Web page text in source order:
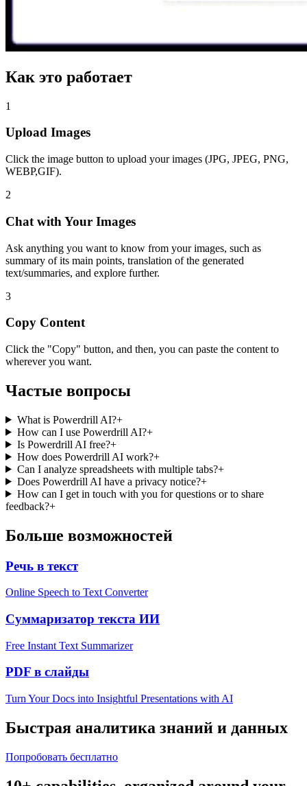
Как это работает
1
Upload Images
Click the image button to upload your images (JPG, JPEG, PNG,
WEBP,GIF).
2
Chat with Your Images
Ask anything you want to know from your images, such as
summary of its main points, translation of the generated
text/summaries, and explore further.
3
Copy Content
Click the "Copy" button, and then, you can paste the content to
wherever you want.
Частые вопросы
What is Powerdrill AI?+
How can I use Powerdrill AI?+
Is Powerdrill AI free?+
How does Powerdrill AI work?+
Can I analyze spreadsheets with multiple tabs?+
Does Powerdrill AI have a privacy notice?+
How can I get in touch with you for questions or to share
feedback?+
Больше возможностей
Речь в текст
Online Speech to Text Converter
Суммаризатор текста ИИ
Free Instant Text Summarizer
PDF в слайды
Turn Your Docs into Insightful Presentations with AI
Быстрая аналитика знаний и данных
Попробовать бесплатно